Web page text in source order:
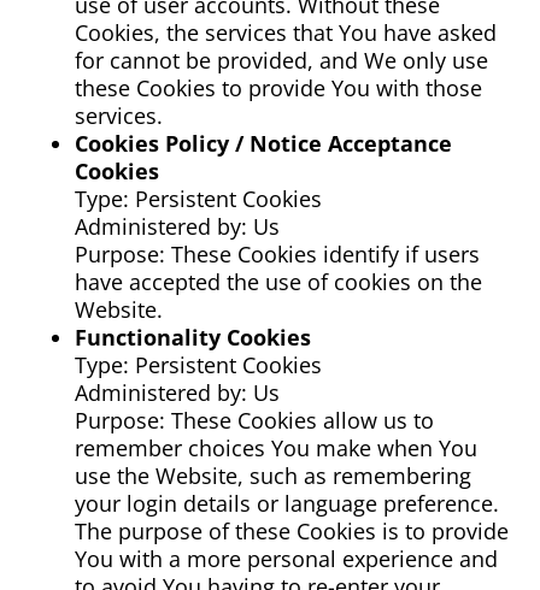
Cookies, the services that You have asked
for cannot be provided, and We only use
these Cookies to provide You with those
services.
Cookies Policy / Notice Acceptance
Cookies
Type: Persistent Cookies
Administered by: Us
Purpose: These Cookies identify if users
have accepted the use of cookies on the
Website.
Functionality Cookies
Type: Persistent Cookies
Administered by: Us
Purpose: These Cookies allow us to
remember choices You make when You
use the Website, such as remembering
your login details or language preference.
The purpose of these Cookies is to provide
You with a more personal experience and